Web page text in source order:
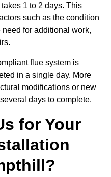
1 to 2 days. This
such as the condition
for additional work,
flue system is
in a single day. More
modifications or new
days to complete.
for Your